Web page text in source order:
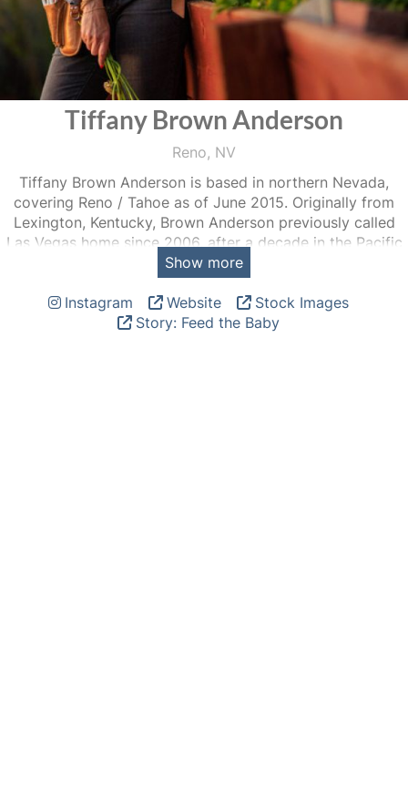
Tiffany Brown Anderson
Reno, NV
Tiffany Brown Anderson is based in northern Nevada,
covering Reno / Tahoe as of June 2015. Originally from
Lexington, Kentucky, Brown Anderson previously called
Las Vegas home since 2006, after a decade in the Pacific
Northwest.
Tiffany fulfills the needs of editorial, commercial and
corporate clients with an eye for detail, a sense of humor
Show more
Instagram Website
Stock Images
Story: Feed the Baby